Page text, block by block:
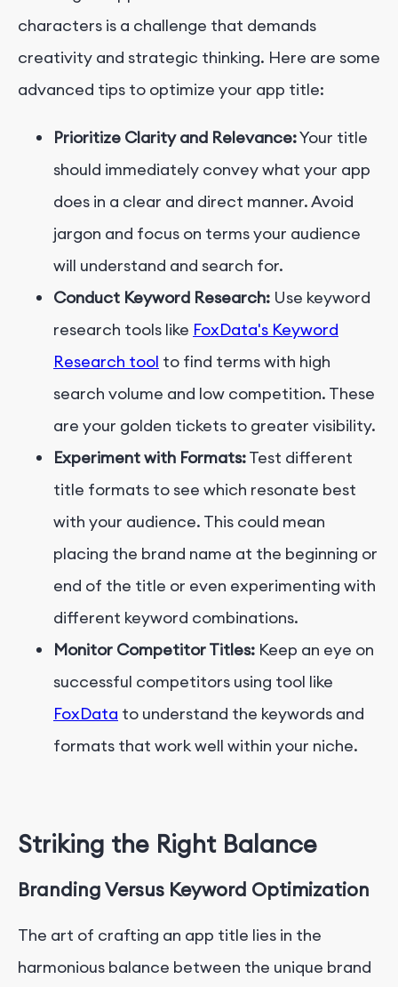
characters is a challenge that demands
creativity and strategic thinking. Here are some
advanced tips to optimize your app title:
Prioritize Clarity and Relevance:Your title
should immediately convey what your app
does in a clear and direct manner. Avoid
jargon and focus on terms your audience
will understand and search for.
Conduct Keyword Research: Use keyword
research tools like FoxData's Keyword
Research tool to find terms with high
search volume and low competition. These
are your golden tickets to greater visibility.
Experiment with Formats:Test different
title formats to see which resonate best
with your audience. This could mean
placing the brand name at the beginning or
end of the title or even experimenting with
different keyword combinations.
Monitor Competitor Titles: Keep an eye on
successful competitors using tool like
FoxData to understand the keywords and
formats that work well within your niche.
Striking the Right Balance
Branding Versus Keyword Optimization
The art of crafting an app title lies in the
harmonious balance between the unique brand